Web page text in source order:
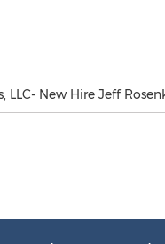
LLC- New Hire Jeff